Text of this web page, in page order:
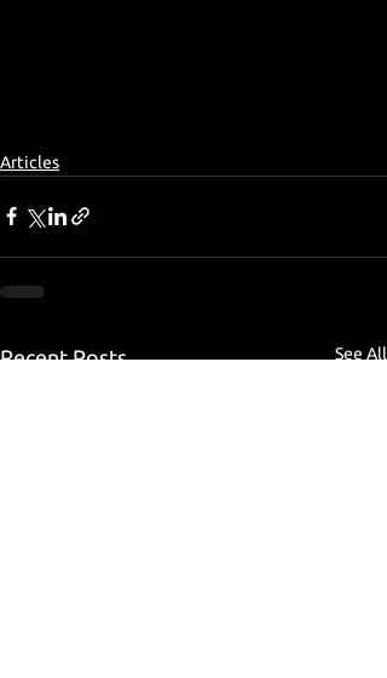
Articles
Recent Posts See All